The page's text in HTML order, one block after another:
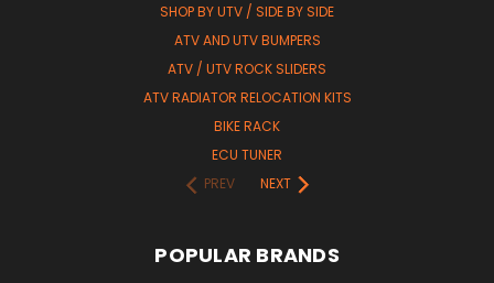
SHOP BY UTV / SIDE BY SIDE
ATV AND UTV BUMPERS
ATV / UTV ROCK SLIDERS
ATV RADIATOR RELOCATION KITS
BIKE RACK
ECU TUNER
PREV
NEXT
POPULAR BRANDS